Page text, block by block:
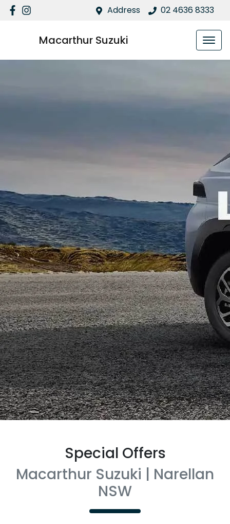
Address 02 4636 8333
Macarthur Suzuki
Special Offers
Macarthur Suzuki | Narellan
NSW